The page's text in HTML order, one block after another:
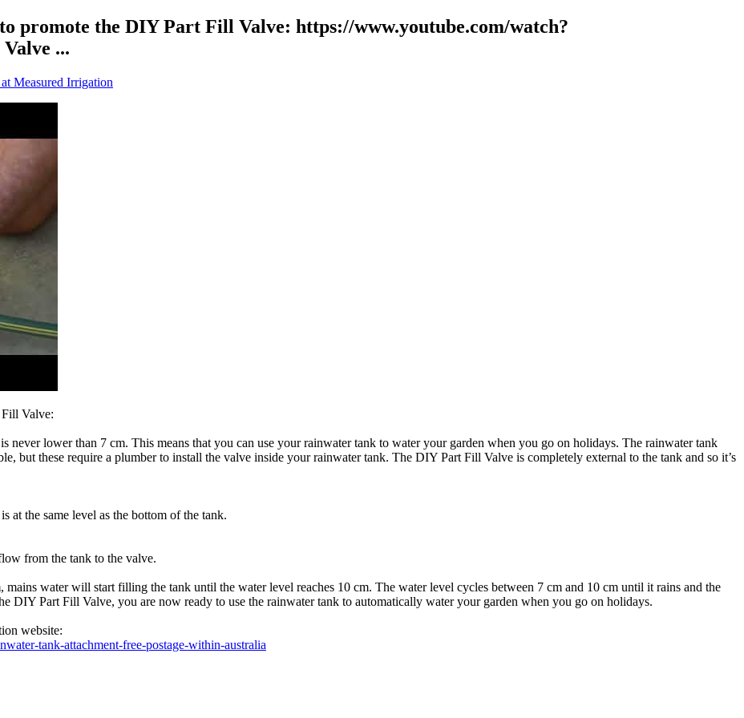
promote the DIY Part Fill Valve: https://www.youtube.com/watch?
...
Measured Irrigation
Valve:
lower than 7 cm. This means that you can use your rainwater tank to water your garden when you go on holidays. The rainwater tank
but these require a plumber to install the valve inside your rainwater tank. The DIY Part Fill Valve is completely external to the tank and so it’s
at the same level as the bottom of the tank.
from the tank to the valve.
water will start filling the tank until the water level reaches 10 cm. The water level cycles between 7 cm and 10 cm until it rains and the
DIY Part Fill Valve, you are now ready to use the rainwater tank to automatically water your garden when you go on holidays.
website:
tank-attachment-free-postage-within-australia